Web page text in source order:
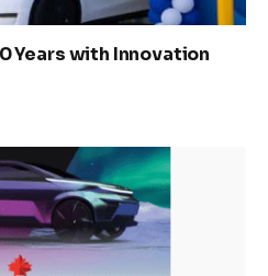
Years with Innovation